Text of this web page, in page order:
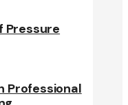
Pressure
Professional